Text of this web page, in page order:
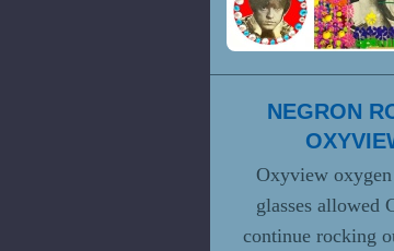
NEGRON
Oxyview
glasses allowed
continue rocking